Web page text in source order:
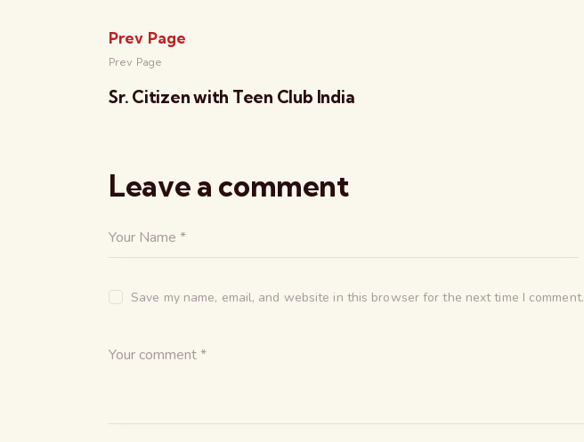
Prev Page
Prev Page
Sr. Citizen with Teen Club India
Leave a comment
Save my name, email, and website in this browser for the next time I comment.